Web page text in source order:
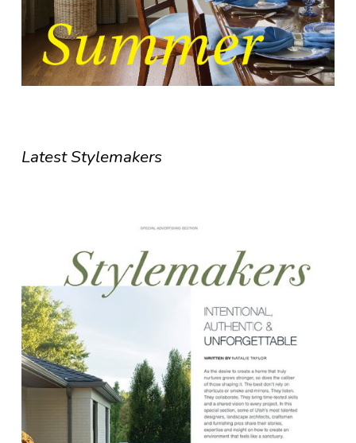
Latest Stylemakers